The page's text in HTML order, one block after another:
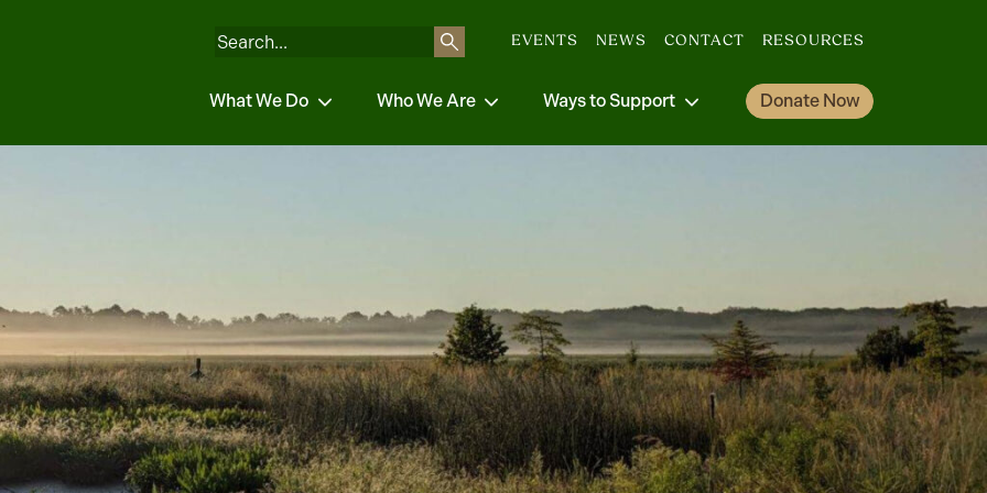
EVENTS NEWS CONTACT RESOURCES
What We Do Who We Are Ways to Support Donate Now